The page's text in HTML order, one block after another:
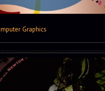
Graphics